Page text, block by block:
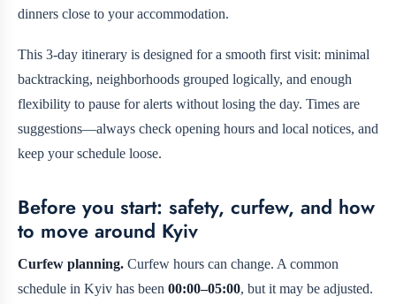
dinners close to your accommodation.
This 3-day itinerary is designed for a smooth first visit: minimal
backtracking, neighborhoods grouped logically, and enough
flexibility to pause for alerts without losing the day. Times are
suggestions—always check opening hours and local notices, and
keep your schedule loose.
Before you start: safety, curfew, and how
to move around Kyiv
Curfew planning. Curfew hours can change. A common
schedule in Kyiv has been 00:00–05:00, but it may be adjusted.